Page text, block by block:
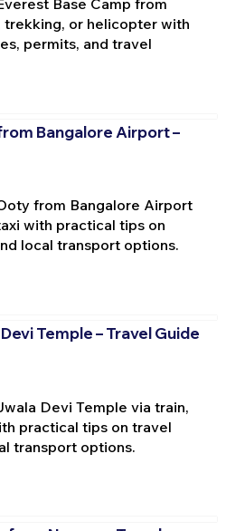
Base Camp from
trekking, or helicopter with
permits, and travel
Bangalore Airport –
from Bangalore Airport
with practical tips on
local transport options.
Temple – Travel Guide
Devi Temple via train,
practical tips on travel
transport options.